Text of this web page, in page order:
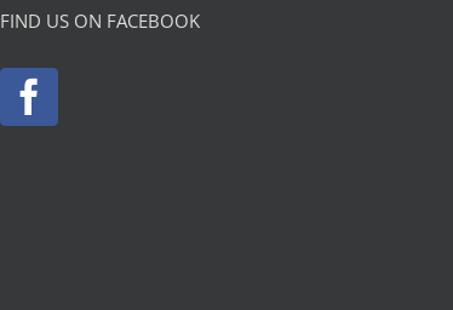
FIND US ON FACEBOOK